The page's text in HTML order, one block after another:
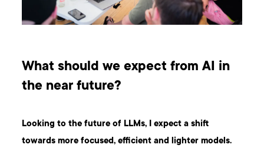
What should we expect from AI in
the near future?
Looking to the future of LLMs, I expect a shift
towards more focused, efficient and lighter models.